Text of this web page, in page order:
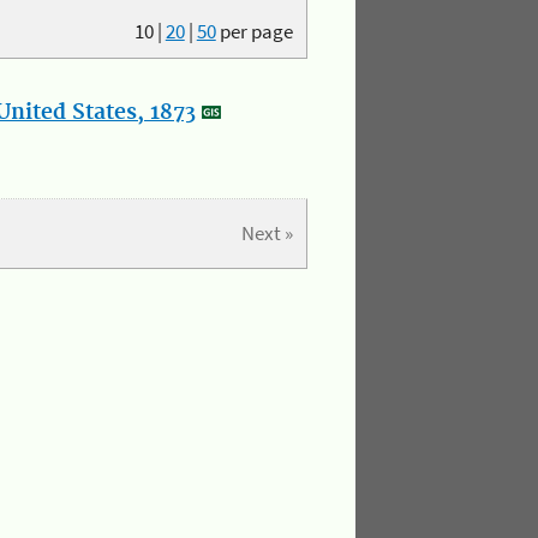
10|20|50per page
States, 1873
Next »